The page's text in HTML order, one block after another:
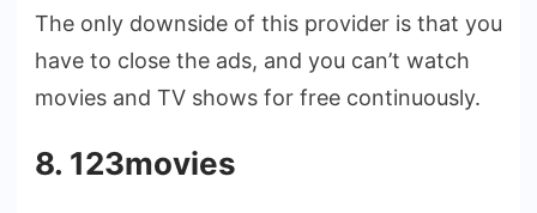
The only downside of this provider is that you
have to close the ads, and you can’t watch
movies and TV shows for free continuously.
8. 123movies